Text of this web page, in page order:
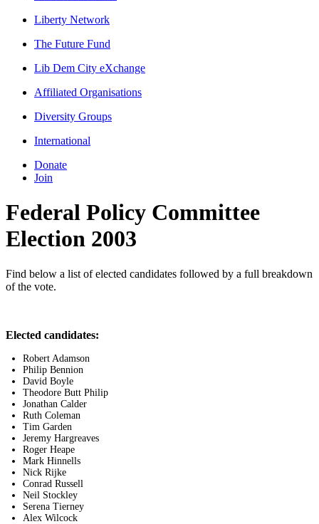
Liberty Network
The Future Fund
Lib Dem City eXchange
Affiliated Organisations
Diversity Groups
International
Donate
Join
Federal Policy Committee
Election 2003
Find below a list of elected candidates followed by a full breakdown
of the vote.
Elected candidates:
Robert Adamson
Philip Bennion
David Boyle
Theodore Butt Philip
Jonathan Calder
Ruth Coleman
Tim Garden
Jeremy Hargreaves
Roger Heape
Mark Hinnells
Nick Rijke
Conrad Russell
Neil Stockley
Serena Tierney
Alex Wilcock